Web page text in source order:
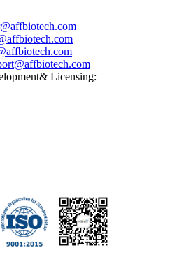
Licensing: